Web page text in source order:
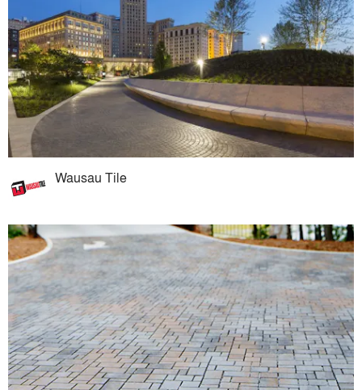
Wausau Tile